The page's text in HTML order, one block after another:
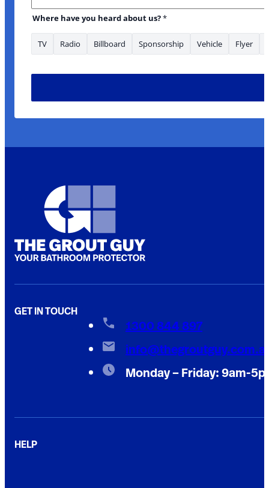
Where have you heard about us?*
TV Radio Billboard Sponsorship Vehicle Flyer
GET IN TOUCH
1300 844 897
Monday – Friday: 9am-
HELP